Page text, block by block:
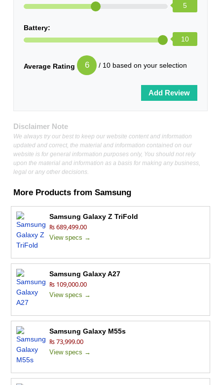
5
Battery:
10
Average Rating 6 / 10 based on your selection
Disclaimer Note
We always try our best to keep our website content and information
updated and correct, the material and information contained on our
website is for general information purposes only, You should not rely
upon the material and information as a basis for making any business,
legal or any other decisions.
More Products fromSamsung
Samsung Galaxy Z TriFold
₨ 689,499.00
View specs →
Samsung Galaxy A27
₨ 109,000.00
View specs →
Samsung Galaxy M55s
₨ 73,999.00
View specs →